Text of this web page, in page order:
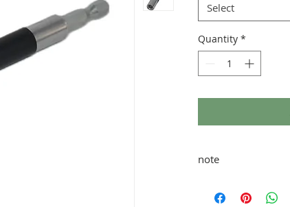
Select
Quantity *
note